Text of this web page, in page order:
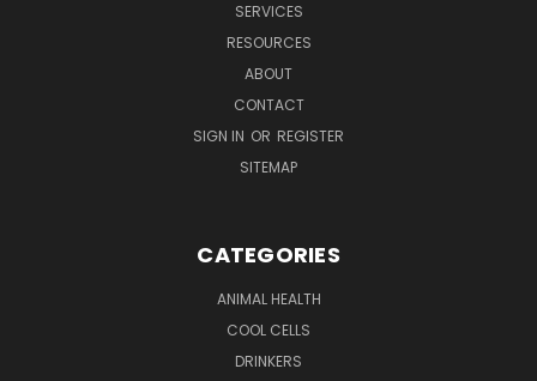
SERVICES
RESOURCES
ABOUT
CONTACT
SIGN IN OR REGISTER
SITEMAP
CATEGORIES
ANIMAL HEALTH
COOL CELLS
DRINKERS